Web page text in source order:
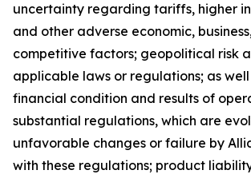
uncertainty regarding tariffs, higher
and other adverse economic,
competitive factors; geopolitical risk
applicable laws or regulations; as
financial condition and results of
substantial regulations, which are
unfavorable changes or failure by
with these regulations; product